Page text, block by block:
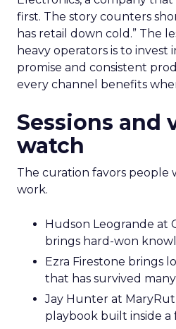
first. The story counters
has retail down cold.” The
heavy operators is to invest
promise and consistent
every channel benefits
Sessions and
watch
The curation favors people
work.
Hudson Leogrande at
brings hard-won
Ezra Firestone brings
that has survived
Jay Hunter at
playbook built inside a